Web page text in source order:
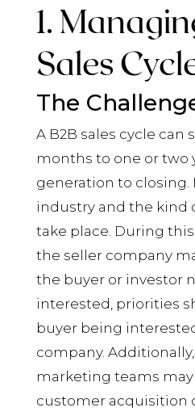
1.
Sales
The
A B2B sales cycle can
months to one or two
generation to closing.
industry and the kind
take place. During
the seller company
the buyer or investor
interested, priorities
buyer being
company.
marketing teams
customer acquisition